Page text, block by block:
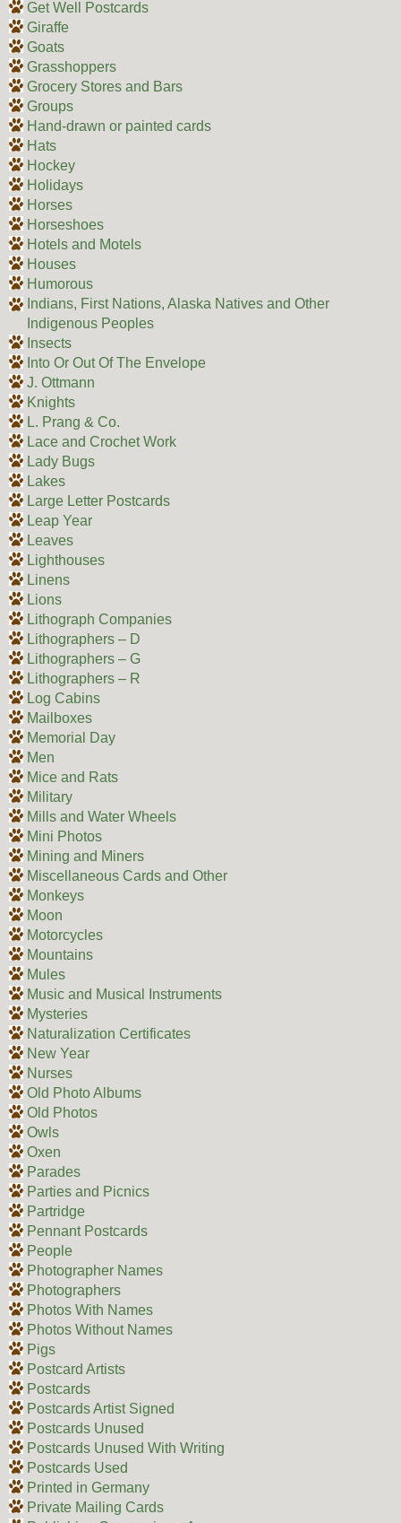
Get Well Postcards
Giraffe
Goats
Grasshoppers
Grocery Stores and Bars
Groups
Hand-drawn or painted cards
Hats
Hockey
Holidays
Horses
Horseshoes
Hotels and Motels
Houses
Humorous
Indians, First Nations, Alaska Natives and Other
Indigenous Peoples
Insects
Into Or Out Of The Envelope
J. Ottmann
Knights
L. Prang & Co.
Lace and Crochet Work
Lady Bugs
Lakes
Large Letter Postcards
Leap Year
Leaves
Lighthouses
Linens
Lions
Lithograph Companies
Lithographers – D
Lithographers – G
Lithographers – R
Log Cabins
Mailboxes
Memorial Day
Men
Mice and Rats
Military
Mills and Water Wheels
Mini Photos
Mining and Miners
Miscellaneous Cards and Other
Monkeys
Moon
Motorcycles
Mountains
Mules
Music and Musical Instruments
Mysteries
Naturalization Certificates
New Year
Nurses
Old Photo Albums
Old Photos
Owls
Oxen
Parades
Parties and Picnics
Partridge
Pennant Postcards
People
Photographer Names
Photographers
Photos With Names
Photos Without Names
Pigs
Postcard Artists
Postcards
Postcards Artist Signed
Postcards Unused
Postcards Unused With Writing
Postcards Used
Printed in Germany
Private Mailing Cards